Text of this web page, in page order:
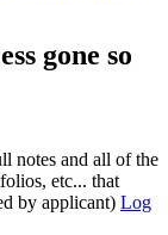
gone so
notes and all of the
etc... that
by applicant) Log